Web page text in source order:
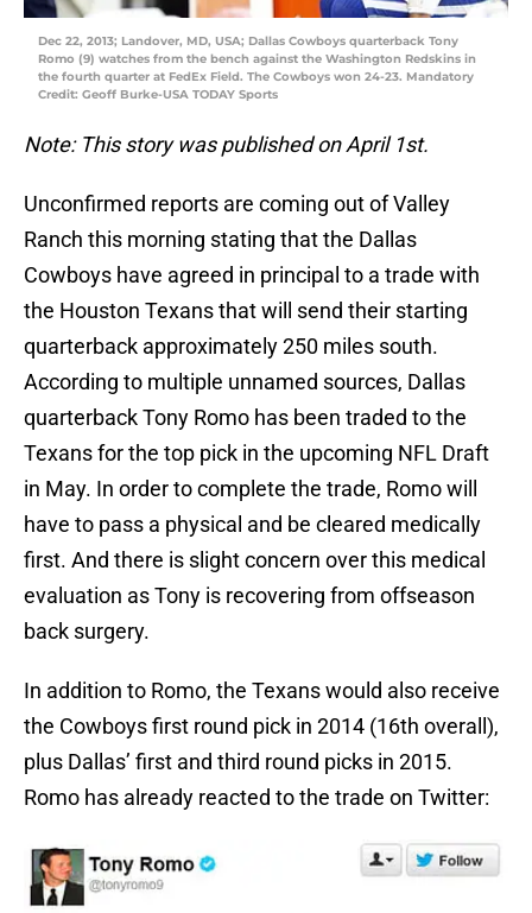
Dec 22, 2013; Landover, MD, USA; Dallas Cowboys quarterback Tony
Romo (9) watches from the bench against the Washington Redskins in
the fourth quarter at FedEx Field. The Cowboys won 24-23. Mandatory
Credit: Geoff Burke-USA TODAY Sports
Note: This story was published on April 1st.
Unconfirmed reports are coming out of Valley
Ranch this morning stating that the Dallas
Cowboys have agreed in principal to a trade with
the Houston Texans that will send their starting
quarterback approximately 250 miles south.
According to multiple unnamed sources, Dallas
quarterback Tony Romo has been traded to the
Texans for the top pick in the upcoming NFL Draft
in May. In order to complete the trade, Romo will
have to pass a physical and be cleared medically
first. And there is slight concern over this medical
evaluation as Tony is recovering from offseason
back surgery.
In addition to Romo, the Texans would also receive
the Cowboys first round pick in 2014 (16th overall),
plus Dallas’ first and third round picks in 2015.
Romo has already reacted to the trade on Twitter: